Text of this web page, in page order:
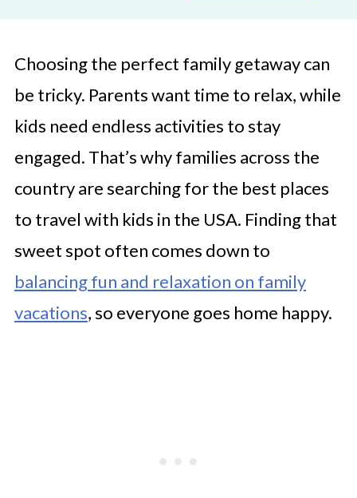
Choosing the perfect family getaway can
be tricky. Parents want time to relax, while
kids need endless activities to stay
engaged. That’s why families across the
country are searching for the best places
to travel with kids in the USA. Finding that
sweet spot often comes down to
balancing fun and relaxation on family
vacations, so everyone goes home happy.